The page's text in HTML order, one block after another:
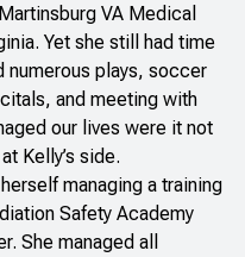
VA Medical
Yet she still had time
numerous plays, soccer
and meeting with
our lives were it not
Kelly’s side.
managing a training
Safety Academy
She managed all